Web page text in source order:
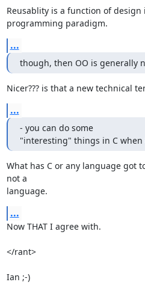
Reusablity is a function of
programming paradigm.
...
though, then OO is generally
Nicer??? is that a new technical
...
- you can do some
"interesting" things in C
What has C or any language got
not a
language.
...
Now THAT I agree with.
</rant>
Ian ;-)